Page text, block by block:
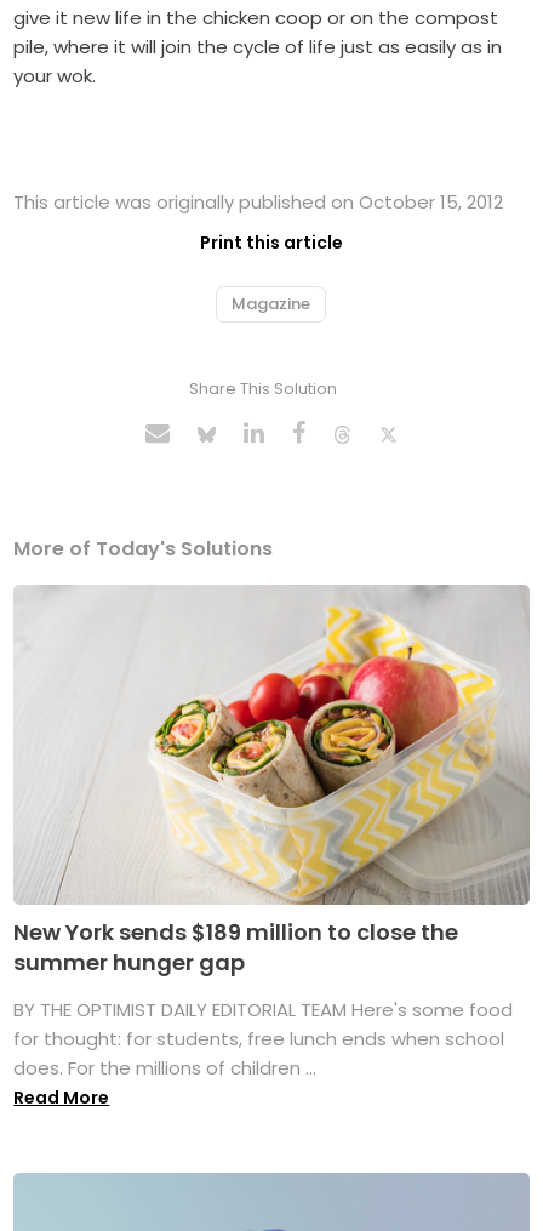
give it new life in the chicken coop or on the compost
pile, where it will join the cycle of life just as easily as in
your wok.
This article was originally published on October 15, 2012
Print this article
Magazine
Share This Solution
More of Today's Solutions
New York sends $189 million to close the
summer hunger gap
BY THE OPTIMIST DAILY EDITORIAL TEAM Here's some food
for thought: for students, free lunch ends when school
does. For the millions of children ...
Read More